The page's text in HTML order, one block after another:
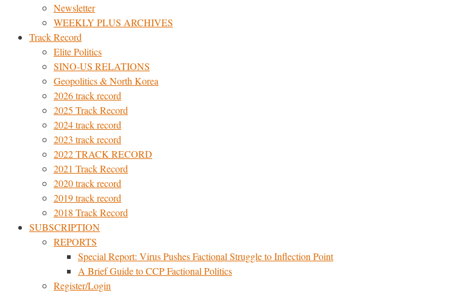
Newsletter
WEEKLY PLUS ARCHIVES
Track Record
Elite Politics
SINO-US RELATIONS
Geopolitics & North Korea
2026 track record
2025 Track Record
2024 track record
2023 track record
2022 TRACK RECORD
2021 Track Record
2020 track record
2019 track record
2018 Track Record
SUBSCRIPTION
REPORTS
Special Report: Virus Pushes Factional Struggle to Inflection Point
A Brief Guide to CCP Factional Politics
Register/Login